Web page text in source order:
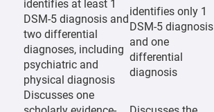
identifies at least 1
DSM-5 diagnosis and
two differential
diagnoses, including
psychiatric and
physical diagnosis
identifies only 1
DSM-5 diagnosis
and one
differential
diagnosis
Discusses one